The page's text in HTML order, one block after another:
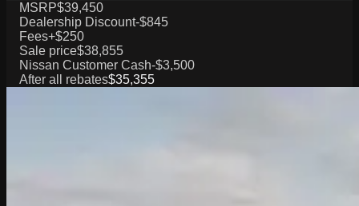
MSRP$39,450
Dealership Discount-$845
Fees+$250
Sale price$38,855
Nissan Customer Cash-$3,500
After all rebates$35,355